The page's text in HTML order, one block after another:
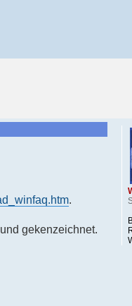
.
gekenzeichnet.